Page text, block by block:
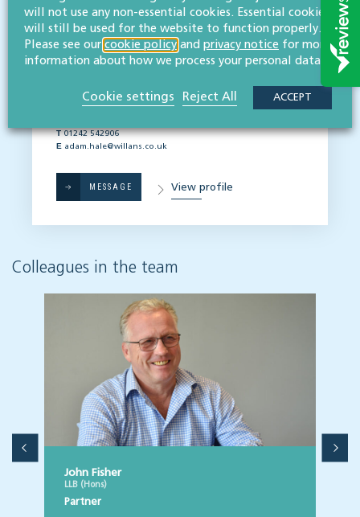
AGRICULTURE, LAND & DEVELOPMENT TEAM
We're ready to help
Principal contact:
BA (Hons), TEP, FALA
Partner
T 01242 542906
E adam.hale@willans.co.uk
MESSAGE View profile
Colleagues in the team
John Fisher
LLB (Hons)
Partner
will not use any non-essential cookies. Essential cookies
will still be used for the website to function properly.
Please see our cookie policy and privacy notice for more
information about how we process your personal data.
Cookie settings Reject All ACCEPT